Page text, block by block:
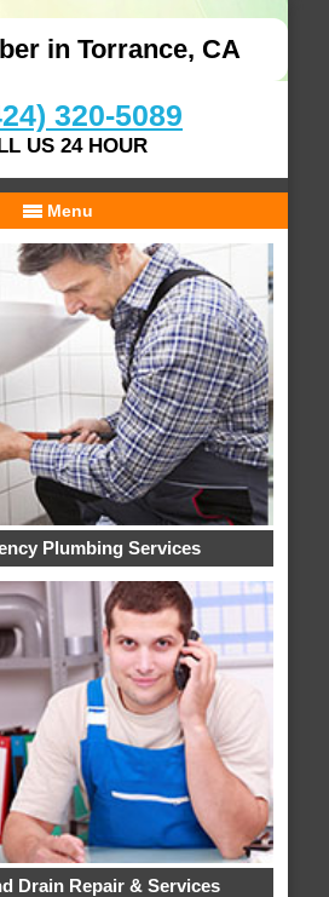
in Torrance, CA
320-5089
US 24 HOUR
Menu
Plumbing Services
Drain Repair & Services